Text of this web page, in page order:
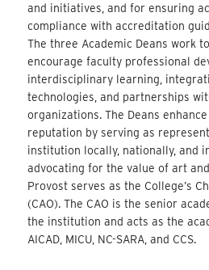
and initiatives, and for ensuring
compliance with accreditation
The three Academic Deans work
encourage faculty professional
interdisciplinary learning,
technologies, and partnerships
organizations. The Deans enhance
reputation by serving as
institution locally, nationally, and
advocating for the value of art
Provost serves as the College’s
(CAO). The CAO is the senior
the institution and acts as the
AICAD, MICU, NC-SARA, and CCS.